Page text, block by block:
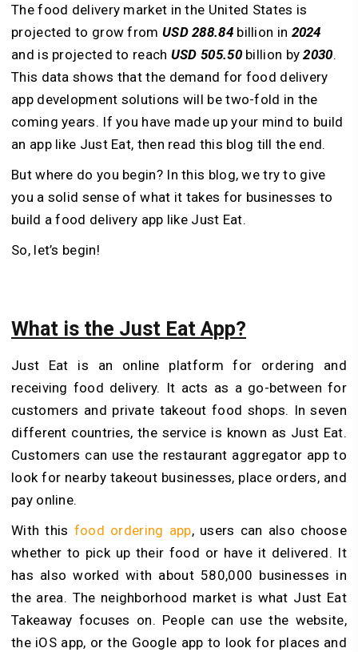
The food delivery market in the United States is
projected to grow from USD 288.84billion in 2024
and is projected to reach USD 505.50billion by2030.
This data shows that the demand for food delivery
app development solutions will be two-fold in the
coming years. If you have made up your mind to build
an app like Just Eat, then read this blog till the end.
But where do you begin? In this blog, we try to give
you a solid sense of what it takes for businesses to
build a food delivery app like Just Eat.
So, let’s begin!
What is the Just Eat App?
Just Eat is an online platform for ordering and
receiving food delivery. It acts as a go-between for
customers and private takeout food shops. In seven
different countries, the service is known as Just Eat.
Customers can use the restaurant aggregator app to
look for nearby takeout businesses, place orders, and
pay online.
With this food ordering app, users can also choose
whether to pick up their food or have it delivered. It
has also worked with about 580,000 businesses in
the area. The neighborhood market is what Just Eat
Takeaway focuses on. People can use the website,
the iOS app, or the Google app to look for places and